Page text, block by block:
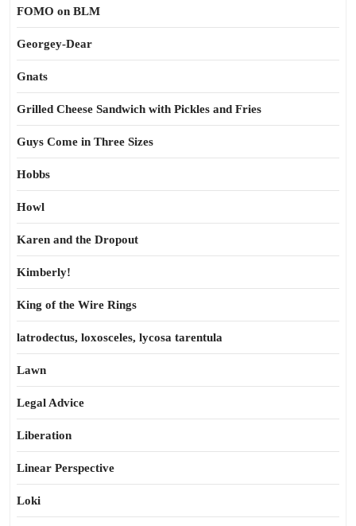
FOMO on BLM
Georgey-Dear
Gnats
Grilled Cheese Sandwich with Pickles and Fries
Guys Come in Three Sizes
Hobbs
Howl
Karen and the Dropout
Kimberly!
King of the Wire Rings
latrodectus, loxosceles, lycosa tarentula
Lawn
Legal Advice
Liberation
Linear Perspective
Loki